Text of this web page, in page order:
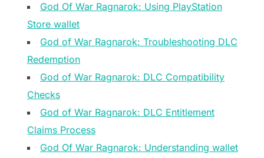
God Of War Ragnarok: Using PlayStation
Store wallet
God of War Ragnarok: Troubleshooting DLC
Redemption
God of War Ragnarok: DLC Compatibility
Checks
God of War Ragnarok: DLC Entitlement
Claims Process
God Of War Ragnarok: Understanding wallet